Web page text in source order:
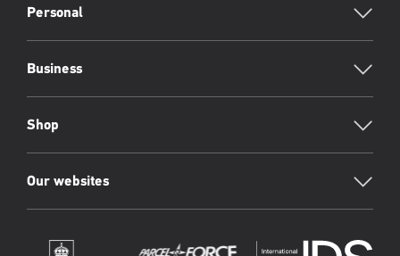
Footer
Personal
Business
Shop
Our websites